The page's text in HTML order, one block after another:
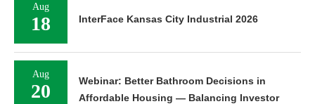
Aug
18 InterFace Kansas City Industrial 2026
Aug
20
Webinar: Better Bathroom Decisions in
Affordable Housing — Balancing Investor